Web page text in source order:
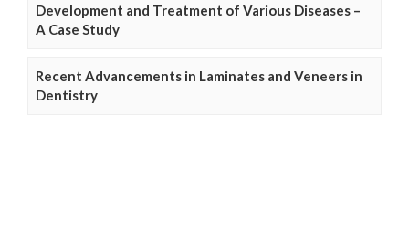
Development and Treatment of Various Diseases –
A Case Study
Recent Advancements in Laminates and Veneers in
Dentistry